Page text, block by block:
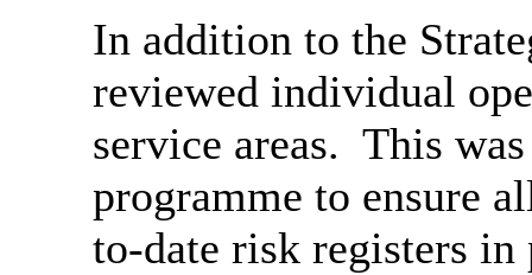
In addition to the
reviewed individual
service areas. This
programme to ensure
to-date risk registers in